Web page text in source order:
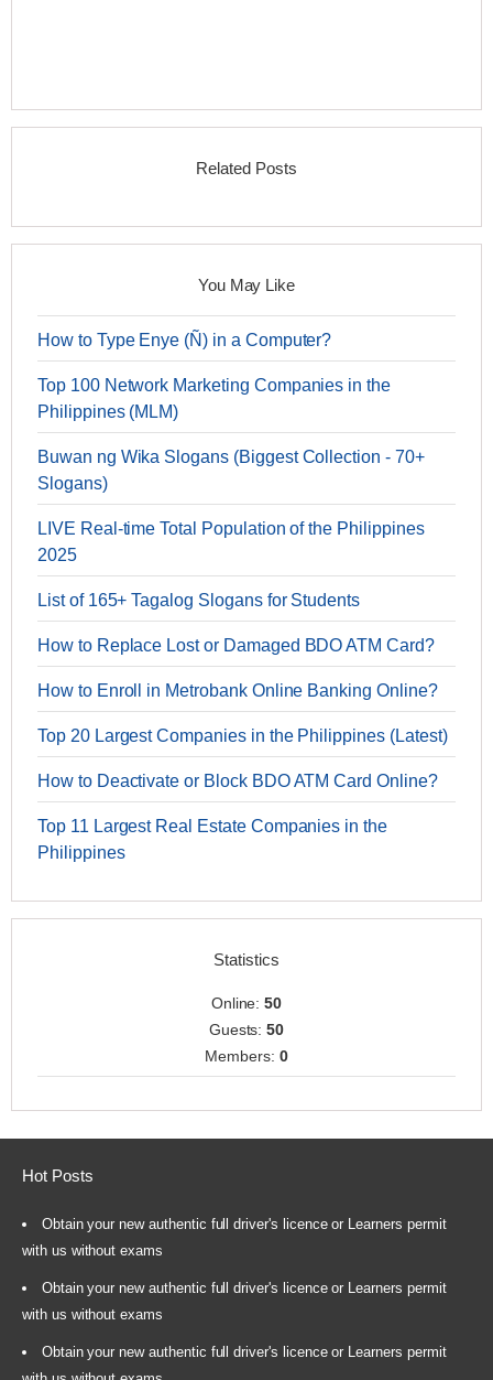
Related Posts
You May Like
How to Type Enye (Ñ) in a Computer?
Top 100 Network Marketing Companies in the
Philippines (MLM)
Buwan ng Wika Slogans (Biggest Collection - 70+
Slogans)
LIVE Real-time Total Population of the Philippines
2025
List of 165+ Tagalog Slogans for Students
How to Replace Lost or Damaged BDO ATM Card?
How to Enroll in Metrobank Online Banking Online?
Top 20 Largest Companies in the Philippines (Latest)
How to Deactivate or Block BDO ATM Card Online?
Top 11 Largest Real Estate Companies in the
Philippines
Statistics
Online:50
Guests:50
Members: 0
Hot Posts
Obtain your new authentic full driver's licence or Learners permit
with us without exams
Obtain your new authentic full driver's licence or Learners permit
with us without exams
Obtain your new authentic full driver's licence or Learners permit